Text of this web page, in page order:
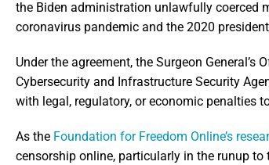
the Biden administration unlawfully coerced
coronavirus pandemic and the 2020
Under the agreement, the Surgeon General’s
Cybersecurity and Infrastructure Security
with legal, regulatory, or economic penalties
As the Foundation for Freedom Online’s
censorship online, particularly in the runup to